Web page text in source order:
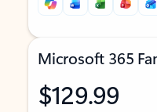
Microsoft 365
$129.99